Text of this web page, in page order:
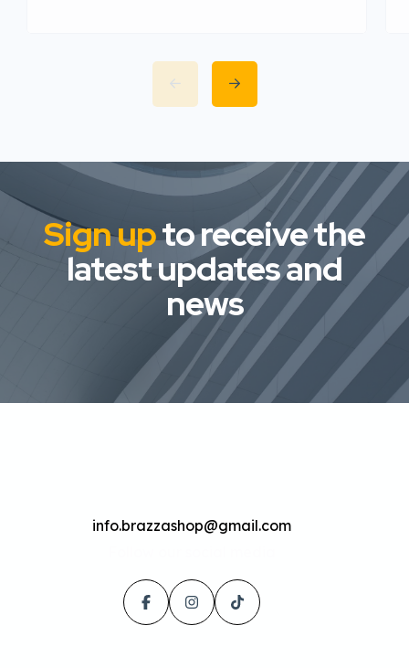
adipisicing elit sed eiusmod tempor
incididunt labore dolore magna
aliqua quis nostrud.
Sign upto receive the
latest updates and
news
info.brazzashop@gmail.com